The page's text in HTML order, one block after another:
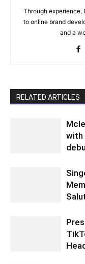
Through experience,
to online brand
and a
RELATED ARTICLES
with